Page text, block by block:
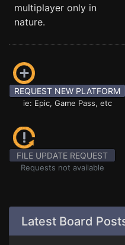
multiplayer only in
nature.
REQUEST NEW PLATFORM
ie: Epic, Game Pass, etc
FILE UPDATE REQUEST
Requests not available
Latest Board